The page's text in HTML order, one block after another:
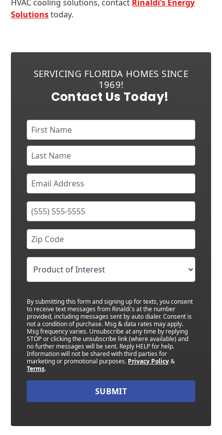
HVAC cooling solutions, contact Rinaldi’s Energy
Solutionstoday.
SERVICING FLORIDA HOMES SINCE
1969!
Contact Us Today!
By submitting this form and signing up for texts, you consent
to receive text messages from Rinaldi's at the number
provided, including messages sent by auto dialer. Consent is
not a condition of purchase. Msg & data rates may apply.
Msg frequency varies. Unsubscribe at any time by replying
STOP or clicking the unsubscribe link (where available) and
no further messages will be sent. Reply HELP for help.
Information will not be shared with third parties for
marketing or promotional purposes. Privacy Policy&
Terms.
SUBMIT